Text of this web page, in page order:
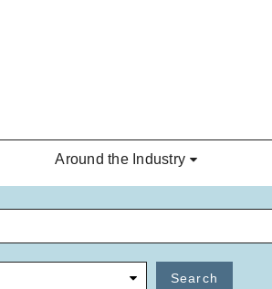
Around the Industry
Search